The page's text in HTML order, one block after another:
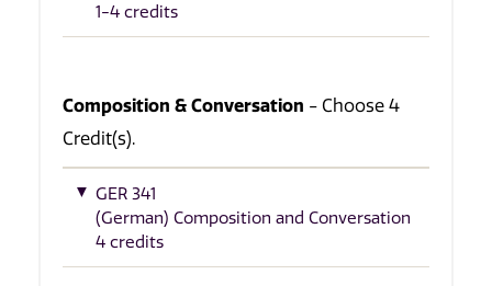
1-4 credits
Composition & Conversation - Choose 4
Credit(s).
GER 341
(German) Composition and Conversation
4 credits